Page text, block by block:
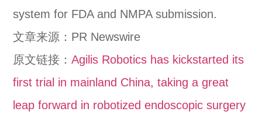
system for FDA and NMPA submission.
文章来源：PR Newswire
原文链接：Agilis Robotics has kickstarted its
first trial in mainland China, taking a great
leap forward in robotized endoscopic surgery